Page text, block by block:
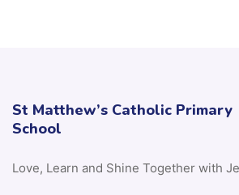
St Matthew’s Catholic Primary
School
Love, Learn and Shine Together with